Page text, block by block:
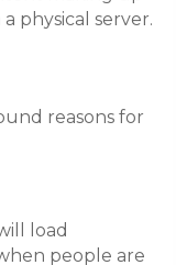
physical server.
reasons for
load
people are